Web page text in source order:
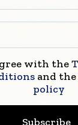
with the
and the
policy
Subscribe